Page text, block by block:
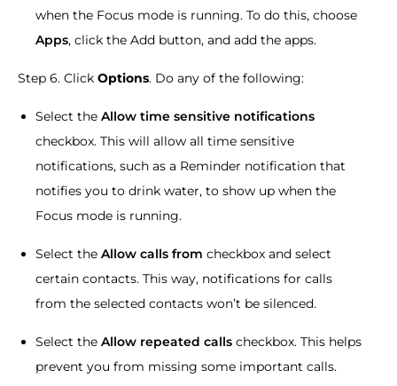
when the Focus mode is running. To do this, choose
Apps, click the Add button, and add the apps.
Step 6. Click Options. Do any of the following:
Select the Allow time sensitive notifications
checkbox. This will allow all time sensitive
notifications, such as a Reminder notification that
notifies you to drink water, to show up when the
Focus mode is running.
Select the Allow calls from checkbox and select
certain contacts. This way, notifications for calls
from the selected contacts won’t be silenced.
Select the Allow repeated calls checkbox. This helps
prevent you from missing some important calls.